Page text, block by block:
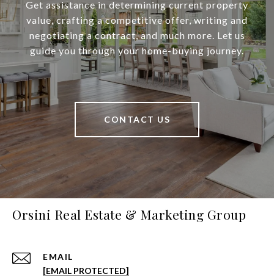
Get assistance in determining current property
value, crafting a competitive offer, writing and
negotiating a contract, and much more. Let us
guide you through your home-buying journey.
CONTACT US
Orsini Real Estate & Marketing Group
EMAIL
[EMAIL PROTECTED]